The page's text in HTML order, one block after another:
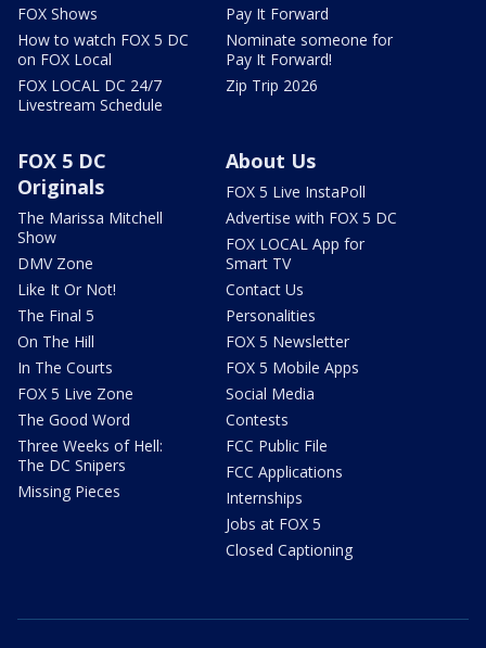
FOX Shows
How to watch FOX 5 DC
on FOX Local
FOX LOCAL DC 24/7
Livestream Schedule
Pay It Forward
Nominate someone for
Pay It Forward!
Zip Trip 2026
FOX 5 DC
Originals
The Marissa Mitchell
Show
DMV Zone
Like It Or Not!
The Final 5
On The Hill
In The Courts
FOX 5 Live Zone
The Good Word
Three Weeks of Hell:
The DC Snipers
Missing Pieces
About Us
FOX 5 Live InstaPoll
Advertise with FOX 5 DC
FOX LOCAL App for
Smart TV
Contact Us
Personalities
FOX 5 Newsletter
FOX 5 Mobile Apps
Social Media
Contests
FCC Public File
FCC Applications
Internships
Jobs at FOX 5
Closed Captioning